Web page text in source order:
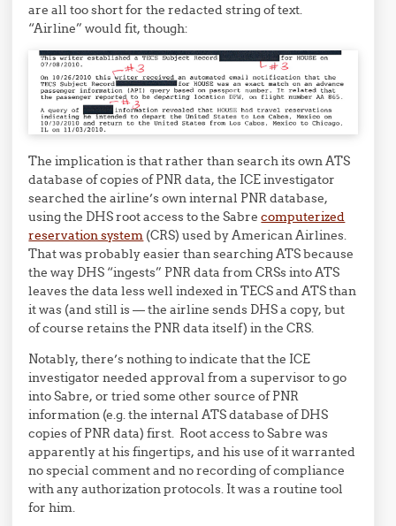
are all too short for the redacted string of text.
“Airline” would fit, though:
The implication is that rather than search its own ATS
database of copies of PNR data, the ICE investigator
searched the airline’s own internal PNR database,
using the DHS root access to the Sabrecomputerized
reservation system (CRS) used by American Airlines.
That was probably easier than searching ATS because
the way DHS “ingests” PNR data from CRSs into ATS
leaves the data less well indexed in TECS and ATS than
it was (and still is — the airline sends DHS a copy, but
of course retains the PNR data itself) in the CRS.
Notably, there’s nothing to indicate that the ICE
investigator needed approval from a supervisor to go
into Sabre, or tried some other source of PNR
information (e.g. the internal ATS database of DHS
copies of PNR data) first. Root access to Sabre was
apparently at his fingertips, and his use of it warranted
no special comment and no recording of compliance
with any authorization protocols. It was a routine tool
for him.